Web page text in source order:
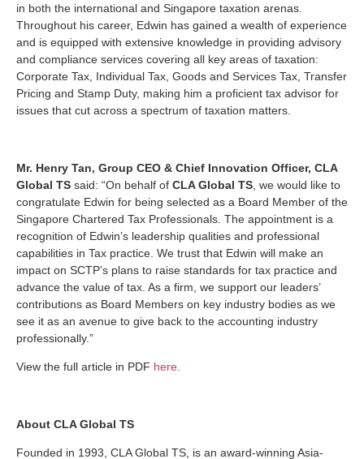
in both the international and Singapore taxation arenas.
Throughout his career, Edwin has gained a wealth of experience
and is equipped with extensive knowledge in providing advisory
and compliance services covering all key areas of taxation:
Corporate Tax, Individual Tax, Goods and Services Tax, Transfer
Pricing and Stamp Duty, making him a proficient tax advisor for
issues that cut across a spectrum of taxation matters.
Mr. Henry Tan, Group CEO & Chief Innovation Officer, CLA
Global TS said: “On behalf of CLA Global TS , we would like to
congratulate Edwin for being selected as a Board Member of the
Singapore Chartered Tax Professionals. The appointment is a
recognition of Edwin’s leadership qualities and professional
capabilities in Tax practice. We trust that Edwin will make an
impact on SCTP’s plans to raise standards for tax practice and
advance the value of tax. As a firm, we support our leaders’
contributions as Board Members on key industry bodies as we
see it as an avenue to give back to the accounting industry
professionally.”
View the full article in PDF here
About CLA Global TS
Founded in 1993, CLA Global TS, is an award-winning Asia-